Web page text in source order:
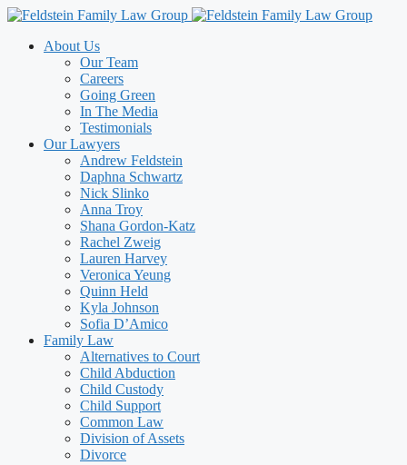
Skip
contentAbout Us
Our Team
Careers
Going Green
In The Media
Testimonials
Our Lawyers
Andrew Feldstein
Daphna Schwartz
Nick Slinko
Anna Troy
Shana Gordon-Katz
Rachel Zweig
Lauren Harvey
Veronica Yeung
Quinn Held
Kyla Johnson
Sofia D’Amico
Family Law
Alternatives to Court
Child Abduction
Child Custody
Child Support
Common Law
Division of Assets
Divorce